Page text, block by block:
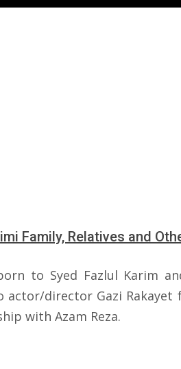
Family, Relatives and
to Syed Fazlul Karim
actor/director Gazi Rakayet
with Azam Reza.